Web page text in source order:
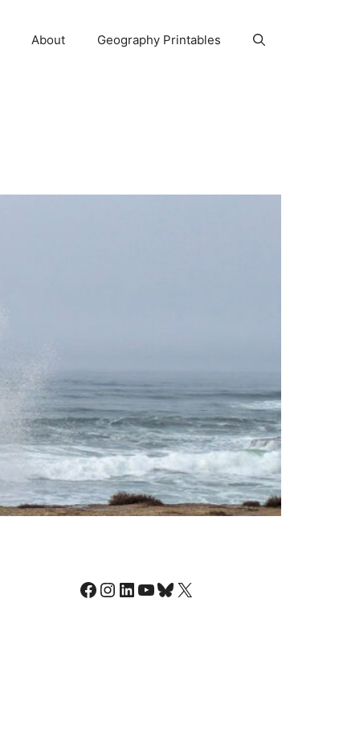
About Geography Printables
Facebook
Instagram
LinkedIn
YouTube
Bluesky
X